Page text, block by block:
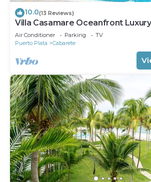
10.0(13 Reviews)
Villa Casamare Oceanfront
Ranch
Air Conditioner Parking
TV
Puerto Plata
Cabarete